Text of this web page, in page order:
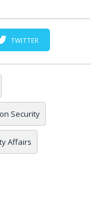
TWITTER
Security
Affairs